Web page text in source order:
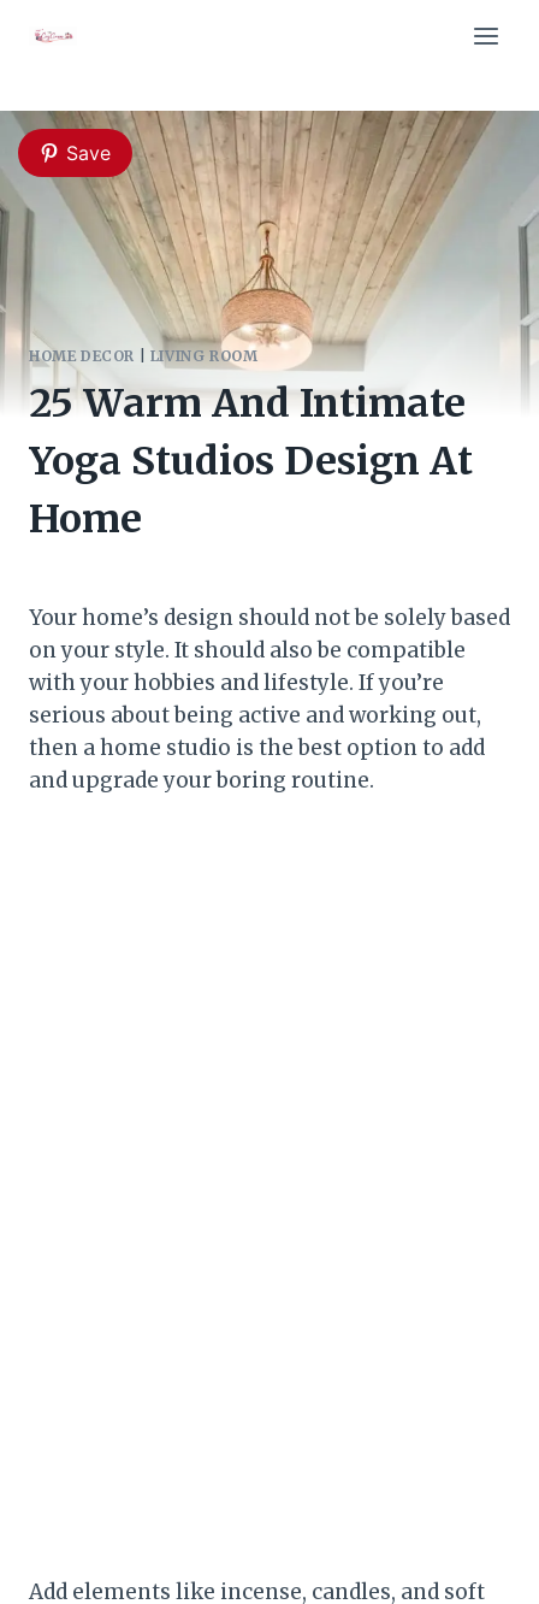
Save
HOME DECOR LIVING ROOM
25 Warm And Intimate
Yoga Studios Design At
Home
Your home’s design should not be solely based
on your style. It should also be compatible
with your hobbies and lifestyle. If you’re
serious about being active and working out,
then a home studio is the best option to add
and upgrade your boring routine.
Add elements like incense, candles, and soft